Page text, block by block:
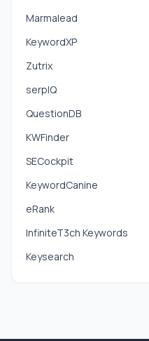
Marmalead
KeywordXP
Zutrix
serpIQ
QuestionDB
KWFinder
SECockpit
KeywordCanine
eRank
InfiniteT3ch Keywords
Keysearch